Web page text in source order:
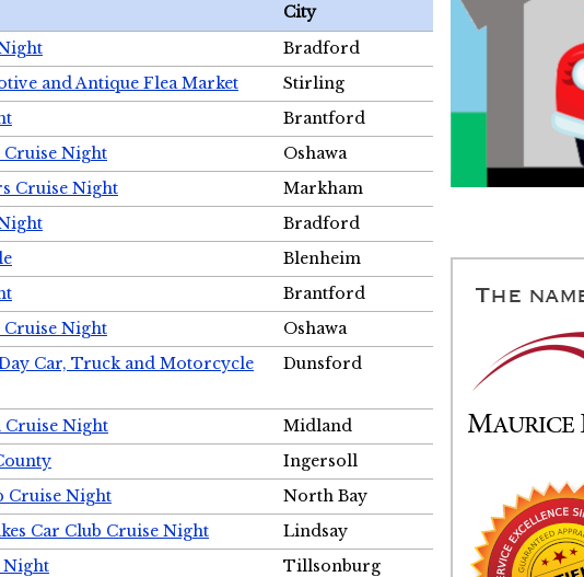
City
Bradford
and Antique Flea Market
Stirling
Brantford
Cruise Night
Oshawa
Cruise Night
Markham
Bradford
Blenheim
Brantford
Cruise Night
Oshawa
Car, Truck and Motorcycle
Dunsford
Cruise Night
Midland
Ingersoll
Cruise Night
North Bay
Car Club Cruise Night
Lindsay
Night
Tillsonburg